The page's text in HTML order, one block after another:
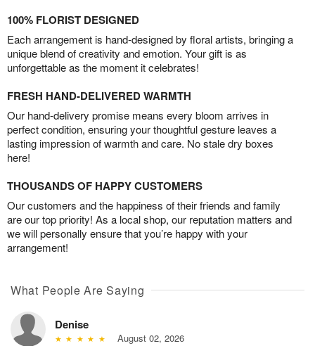
100% FLORIST DESIGNED
Each arrangement is hand-designed by floral artists, bringing a
unique blend of creativity and emotion. Your gift is as
unforgettable as the moment it celebrates!
FRESH HAND-DELIVERED WARMTH
Our hand-delivery promise means every bloom arrives in
perfect condition, ensuring your thoughtful gesture leaves a
lasting impression of warmth and care. No stale dry boxes
here!
THOUSANDS OF HAPPY CUSTOMERS
Our customers and the happiness of their friends and family
are our top priority! As a local shop, our reputation matters and
we will personally ensure that you’re happy with your
arrangement!
What People Are Saying
Denise
August 02, 2026